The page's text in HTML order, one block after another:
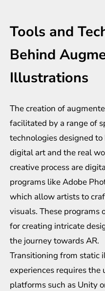
Tools and
Behind
Illustrations
The creation of
facilitated by a range of
technologies designed
digital art and the real
creative process are
programs like Adobe
which allow artists to
visuals. These programs
for creating intricate
the journey towards AR.
Transitioning from static
experiences requires the
platforms such as Unity